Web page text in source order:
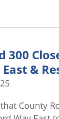
300
&
County